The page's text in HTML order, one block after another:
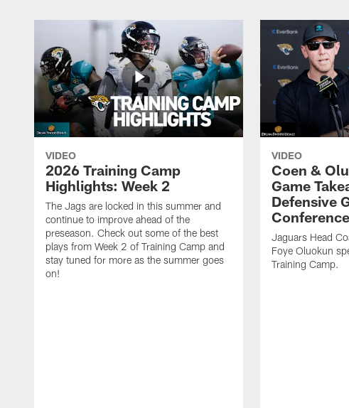
VIDEO
2026 Training Camp
Highlights: Week 2
The Jags are locked in this summer and
continue to improve ahead of the
preseason. Check out some of the best
plays from Week 2 of Training Camp and
stay tuned for more as the summer goes
on!
VIDEO
Coen &
Game
Defensive
Conference
Jaguars Head
Foye Oluokun
Training Camp.